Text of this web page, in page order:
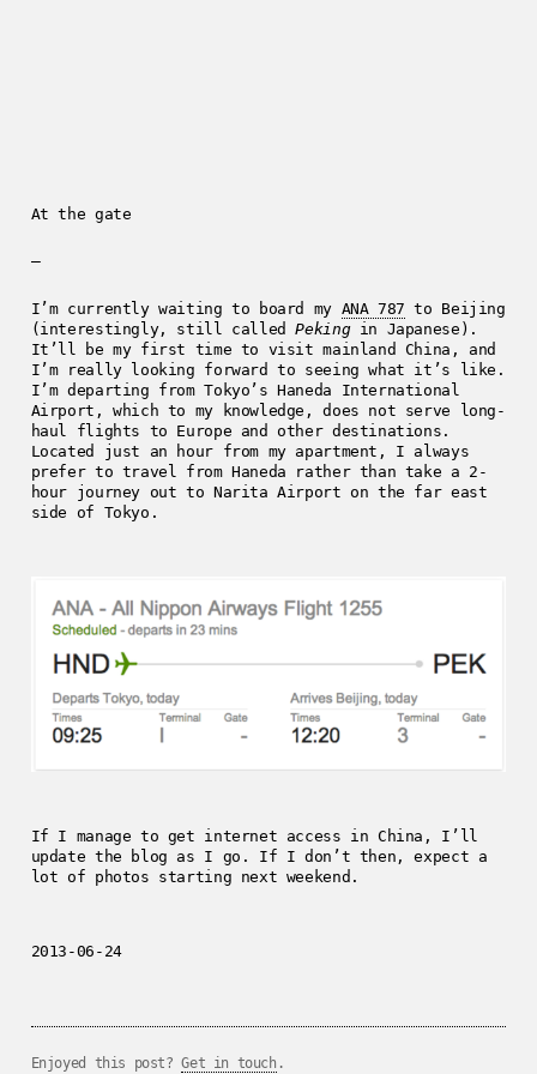
At the gate
—
I’m currently waiting to board my ANA 787 to Beijing
(interestingly, still calledPekingin Japanese).
It’ll be my first time to visit mainland China, and
I’m really looking forward to seeing what it’s like.
I’m departing from Tokyo’s Haneda International
Airport, which to my knowledge, does not serve long-
haul flights to Europe and other destinations.
Located just an hour from my apartment, I always
prefer to travel from Haneda rather than take a 2-
hour journey out to Narita Airport on the far east
side of Tokyo.
If I manage to get internet access in China, I’ll
update the blog as I go. If I don’t then, expect a
lot of photos starting next weekend.
2013-06-24
Enjoyed this post?Get in touch .